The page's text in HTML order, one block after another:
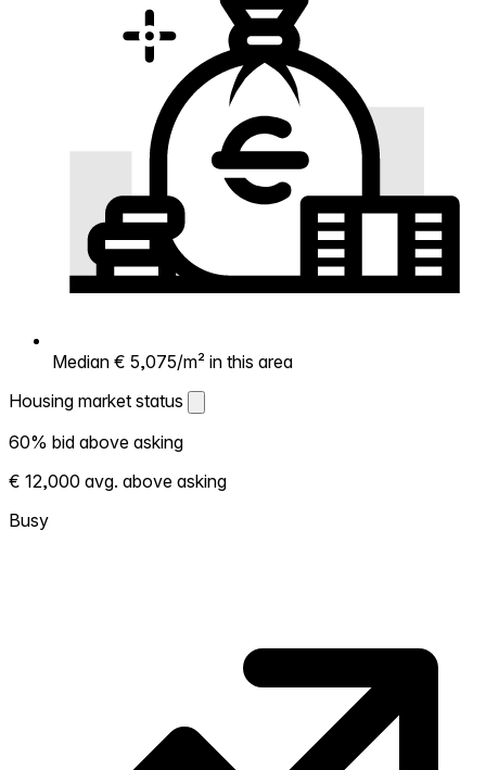
Median € 5,075/m² in this area
Housing market status
Housing market status
Shows how competitive the local market is.
More homes selling above asking = hotter
market. Hot? Expect competition, consider
bidding above asking. Cold? You've got
60% bid above asking
€ 12,000 avg. above asking
Busy